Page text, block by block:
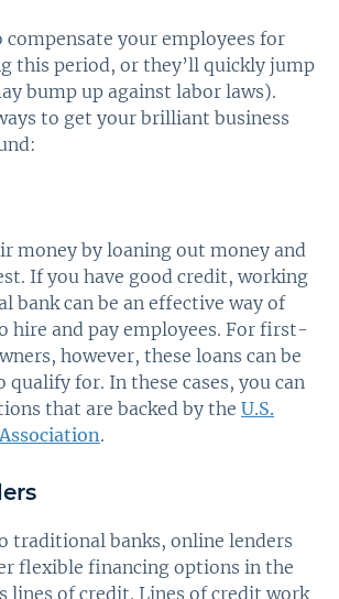
compensate your employees for
this period, or they’ll quickly jump
bump up against labor laws).
to get your brilliant business
money by loaning out money and
If you have good credit, working
bank can be an effective way of
hire and pay employees. For first-
however, these loans can be
for. In these cases, you can
that are backed by the U.S.
.
traditional banks, online lenders
flexible financing options in the
lines of credit. Lines of credit work